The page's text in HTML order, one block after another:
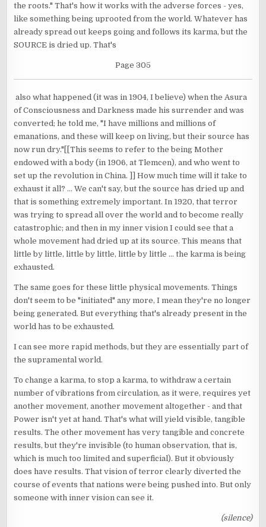
the roots." That's how it works with the adverse forces - yes,
like something being uprooted from the world. Whatever has
already spread out keeps going and follows its karma, but the
SOURCE is dried up. That's
Page 305
also what happened (it was in 1904, I believe) when the Asura
of Consciousness and Darkness made his surrender and was
converted; he told me, "I have millions and millions of
emanations, and these will keep on living, but their source has
now run dry."[[This seems to refer to the being Mother
endowed with a body (in 1906, at Tlemcen), and who went to
set up the revolution in China. ]] How much time will it take to
exhaust it all? ... We can't say, but the source has dried up and
that is something extremely important. In 1920, that terror
was trying to spread all over the world and to become really
catastrophic; and then in my inner vision I could see that a
whole movement had dried up at its source. This means that
little by little, little by little, little by little ... the karma is being
exhausted.
The same goes for these little physical movements. Things
don't seem to be "initiated" any more, I mean they're no longer
being generated. But everything that's already present in the
world has to be exhausted.
I can see more rapid methods, but they are essentially part of
the supramental world.
To change a karma, to stop a karma, to withdraw a certain
number of vibrations from circulation, as it were, requires yet
another movement, another movement altogether - and that
Power isn't yet at hand. That's what will yield visible, tangible
results. The other movement has very tangible and concrete
results, but they're invisible (to human observation, that is,
which is much too limited and superficial). But it obviously
does have results. That vision of terror clearly diverted the
course of events that nations were being pushed into. But only
someone with inner vision can see it.
(silence)